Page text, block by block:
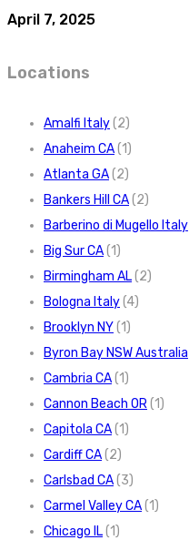
April 7, 2025
Locations
Amalfi Italy(2)
Anaheim CA(1)
Atlanta GA(2)
Bankers Hill CA(2)
Barberino di Mugello Italy
Big Sur CA(1)
Birmingham AL(2)
Bologna Italy(4)
Brooklyn NY(1)
Byron Bay NSW Australia
Cambria CA(1)
Cannon Beach OR(1)
Capitola CA(1)
Cardiff CA(2)
Carlsbad CA(3)
Carmel Valley CA(1)
Chicago IL(1)